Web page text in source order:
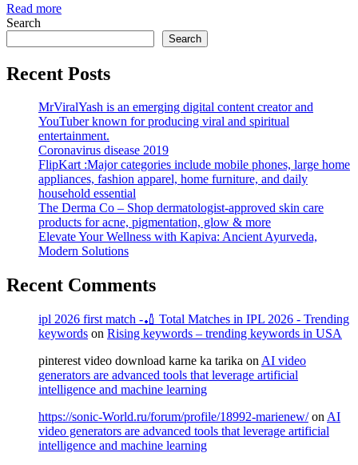
Read more
Search
Search
Recent Posts
MrViralYash is an emerging digital content creator and
YouTuber known for producing viral and spiritual
entertainment.
Coronavirus disease 2019
FlipKart :Major categories include mobile phones, large home
appliances, fashion apparel, home furniture, and daily
household essential
The Derma Co – Shop dermatologist-approved skin care
products for acne, pigmentation, glow & more
Elevate Your Wellness with Kapiva: Ancient Ayurveda,
Modern Solutions
Recent Comments
ipl 2026 first match -🏏 Total Matches in IPL 2026 - Trending
keywords on Rising keywords – trending keywords in USA
pinterest video download karne ka tarika on AI video
generators are advanced tools that leverage artificial
intelligence and machine learning
https://sonic-World.ru/forum/profile/18992-marienew/on AI
video generators are advanced tools that leverage artificial
intelligence and machine learning